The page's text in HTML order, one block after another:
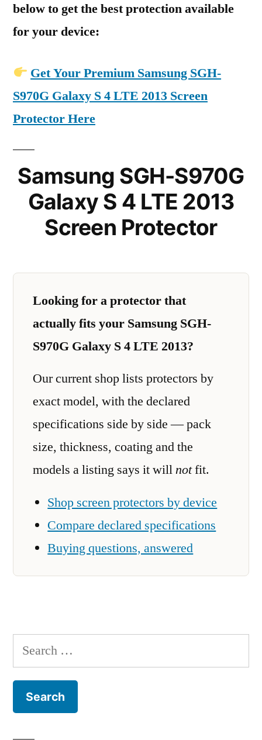
below to get the best protection available
for your device:
Get Your Premium Samsung SGH-
S970G Galaxy S 4 LTE 2013 Screen
Protector Here
Samsung SGH-S970G
Galaxy S 4 LTE 2013
Screen Protector
Looking for a protector that
actually fits your Samsung SGH-
S970G Galaxy S 4 LTE 2013?
Our current shop lists protectors by
exact model, with the declared
specifications side by side — pack
size, thickness, coating and the
models a listing says it willnotfit.
Shop screen protectors by device
Compare declared specifications
Buying questions, answered
Search
for: